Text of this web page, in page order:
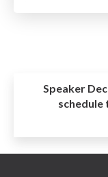
Speaker
schedule